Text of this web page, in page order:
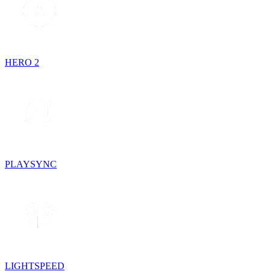
HERO 2
PLAYSYNC
LIGHTSPEED